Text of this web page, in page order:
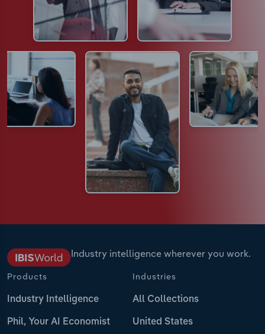
Industry intelligence wherever you work.
Products
Industry Intelligence
Phil, Your AI Economist
Industries
All Collections
United States